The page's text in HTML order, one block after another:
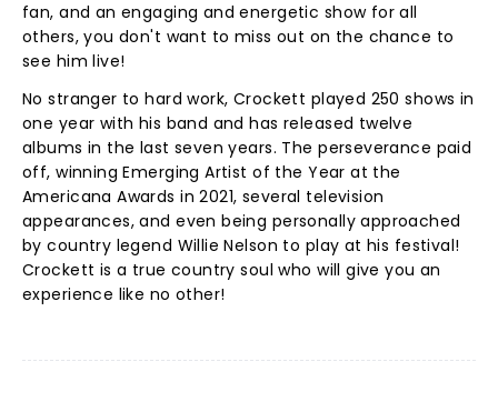
fan, and an engaging and energetic show for all
others, you don't want to miss out on the chance to
see him live!
No stranger to hard work, Crockett played 250 shows in
one year with his band and has released twelve
albums in the last seven years. The perseverance paid
off, winning Emerging Artist of the Year at the
Americana Awards in 2021, several television
appearances, and even being personally approached
by country legend Willie Nelson to play at his festival!
Crockett is a true country soul who will give you an
experience like no other!